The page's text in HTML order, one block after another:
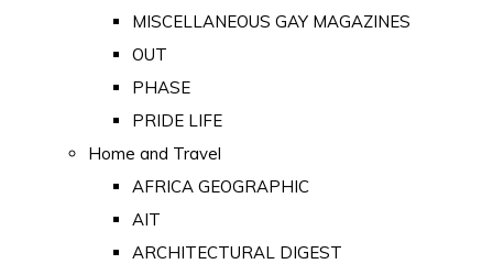
MISCELLANEOUS GAY MAGAZINES
OUT
PHASE
PRIDE LIFE
Home and Travel
AFRICA GEOGRAPHIC
AIT
ARCHITECTURAL DIGEST